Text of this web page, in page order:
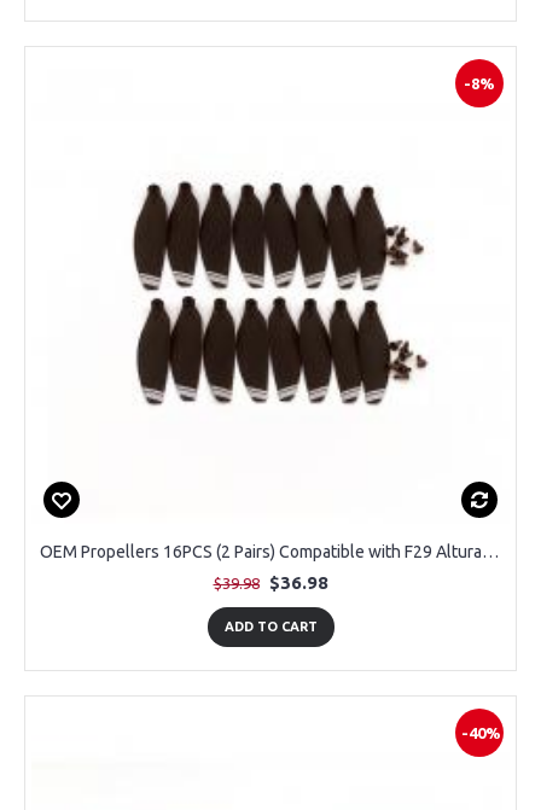
-8%
OEM Propellers 16PCS (2 Pairs) Compatible with F29 Altura Max GPS Drone
$39.98 $36.98
ADD TO CART
-40%